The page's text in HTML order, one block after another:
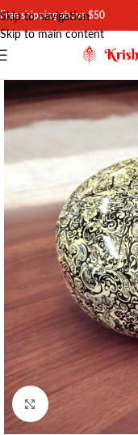
Skip to navigation
Skip to main content
Free shipping above $50
Click to enlarge